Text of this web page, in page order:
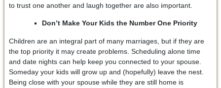
to trust one another and laugh together are also important.
Don’t Make Your Kids the Number One Priority
Children are an integral part of many marriages, but if they are
the top priority it may create problems. Scheduling alone time
and date nights can help keep you connected to your spouse.
Someday your kids will grow up and (hopefully) leave the nest.
Being close with your spouse while they are still home is